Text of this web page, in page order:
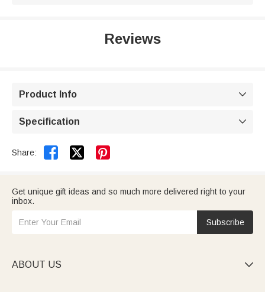
Reviews
Product Info 
Specification 
Share:  
Get unique gift ideas and so much more delivered right to your
inbox.
Subscribe
ABOUT US 